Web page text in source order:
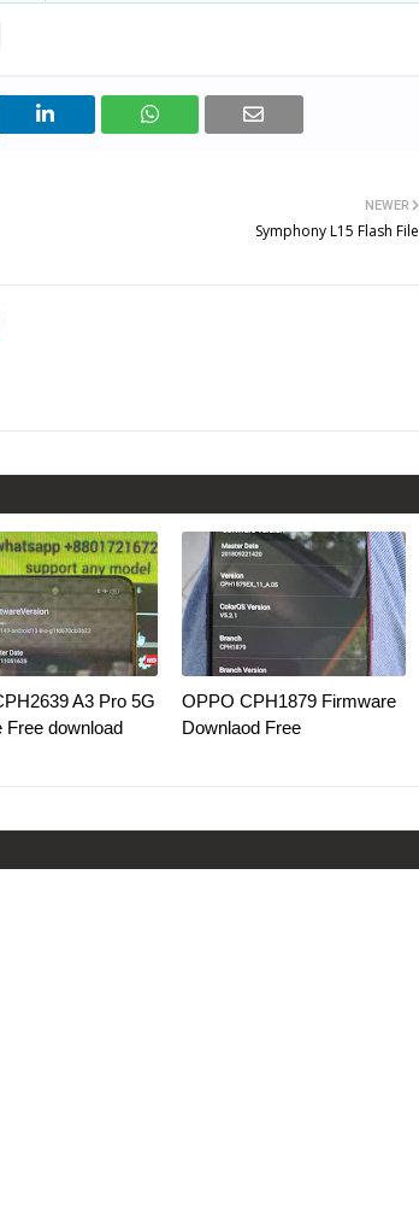
NEWER
Symphony L15 Flash File
A3 Pro 5G
Free download
OPPO CPH1879 Firmware
Downlaod Free